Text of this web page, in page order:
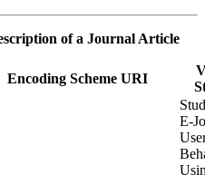
of a Journal Article
Encoding Scheme URI
E-